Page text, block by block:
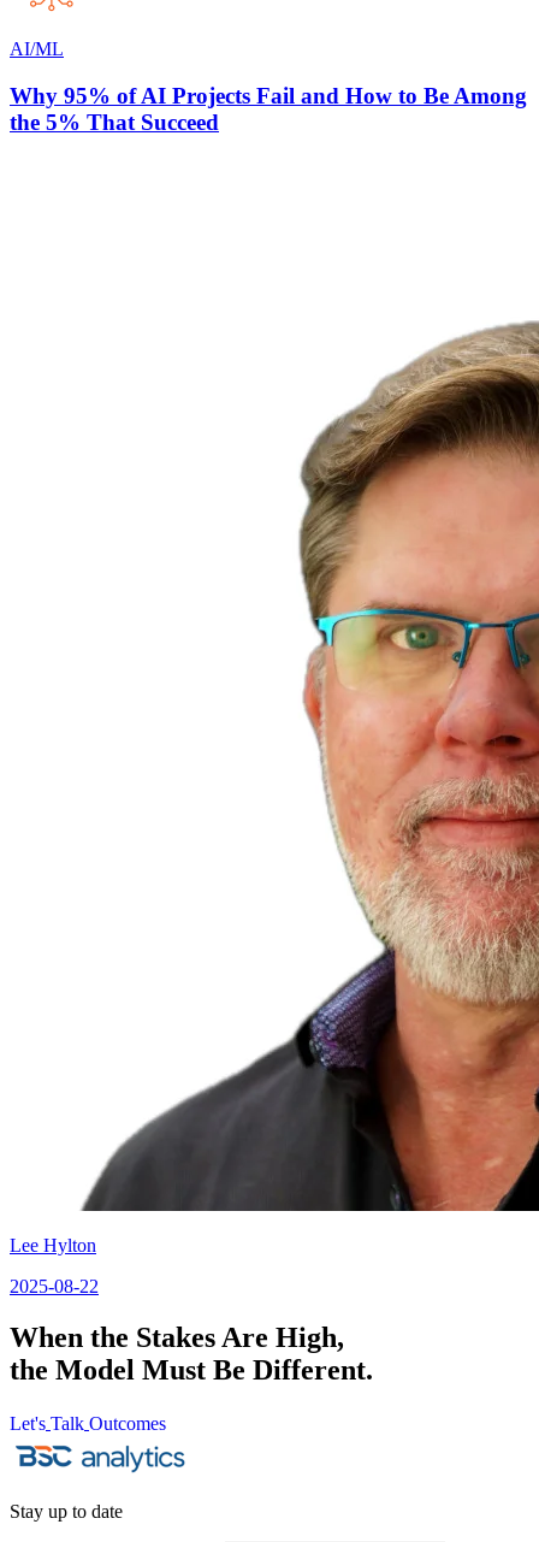
AI/ML
Why 95% of AI Projects Fail and How to Be Among
the 5% That Succeed
Lee Hylton
2025-08-22
When the Stakes Are High,
the Model Must Be Different.
Let's
Let's
Talk
Talk
Outcomes
Outcomes
Stay up to date